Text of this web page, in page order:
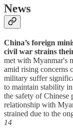
News
China’s foreign
civil war strains
met with Myanmar's
amid rising concerns
military suffer
to maintain stability
the safety of Chinese
relationship with
strained due to the
14